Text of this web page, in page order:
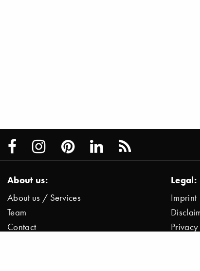
About us:
About us / Services
Team
Contact
Legal:
Imprint